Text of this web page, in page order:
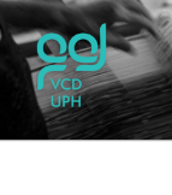
Skip
to
content
UPH
Passionate,